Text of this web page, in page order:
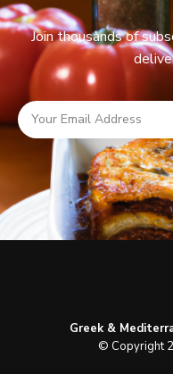
Join thousands of
Greek &
© Copyright